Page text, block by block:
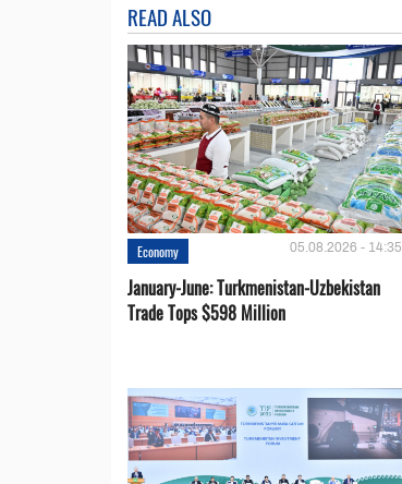
READ ALSO
Economy 05.08.2026 - 14:35
January-June: Turkmenistan-Uzbekistan
Trade Tops $598 Million